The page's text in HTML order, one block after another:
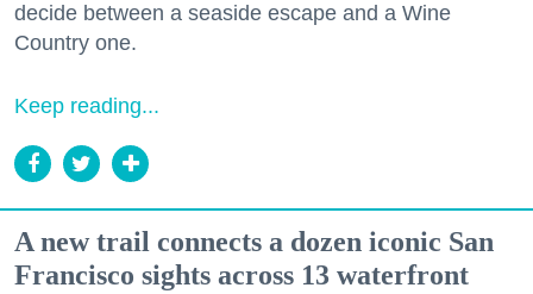
decide between a seaside escape and a Wine
Country one.
Keep reading...
A new trail connects a dozen iconic San
Francisco sights across 13 waterfront